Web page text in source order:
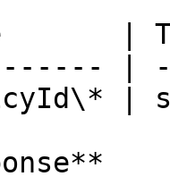
|
|
|